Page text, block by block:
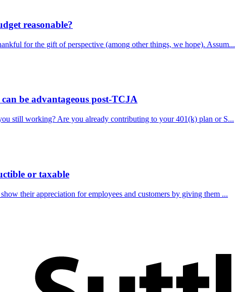
reasonable?
for the gift of perspective (among other things, we hope). Assum...
be advantageous post-TCJA
still working? Are you already contributing to your 401(k) plan or S...
or taxable
their appreciation for employees and customers by giving them ...